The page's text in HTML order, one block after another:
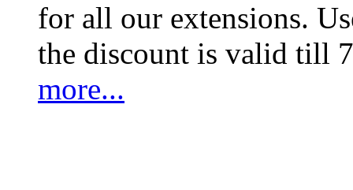
for all our extensions.
the discount is valid till
more...